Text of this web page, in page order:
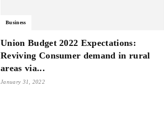
Business
Union Budget 2022 Expectations:
Reviving Consumer demand in rural
areas via...
January 31, 2022